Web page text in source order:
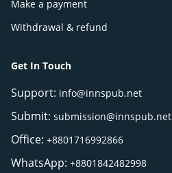
Make a payment
Withdrawal & refund
Get In Touch
Support: info@innspub.net
Submit: submission@innspub.net
Office: +8801716992866
WhatsApp: +8801842482998